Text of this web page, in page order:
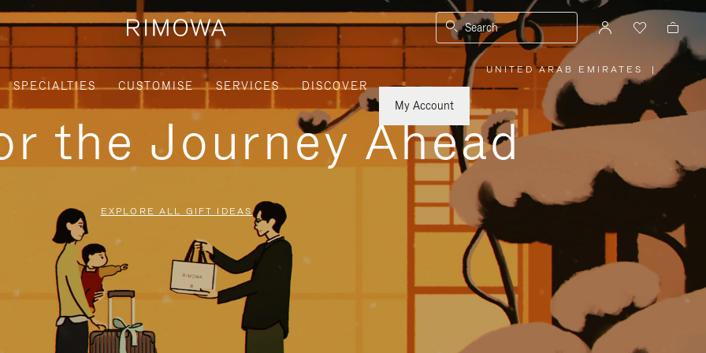
Search
SPECIALTIES CUSTOMISE SERVICES
DISCOVER
My Account
UNITED ARAB EMIRATES
PLEASE
SELECT
YOUR
REGION
|
the Journey Ahead
EXPLORE ALL GIFT IDEAS